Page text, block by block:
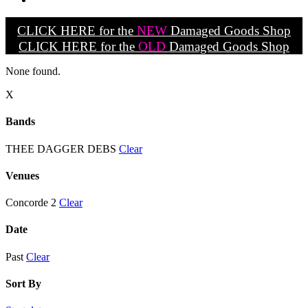
CLICK HERE for the NEW Damaged Goods Shop
CLICK HERE for the OLD Damaged Goods Shop
None found.
X
Bands
THEE DAGGER DEBS Clear
Venues
Concorde 2 Clear
Date
Past Clear
Sort By